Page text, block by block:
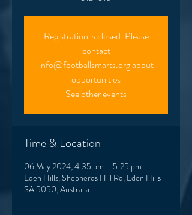
Registration is closed. Please
contact
info@footballsmarts.org about
opportunities
See other events
Time & Location
06 May 2024, 4:35 pm – 5:25 pm
Eden Hills, Shepherds Hill Rd, Eden Hills
SA 5050, Australia